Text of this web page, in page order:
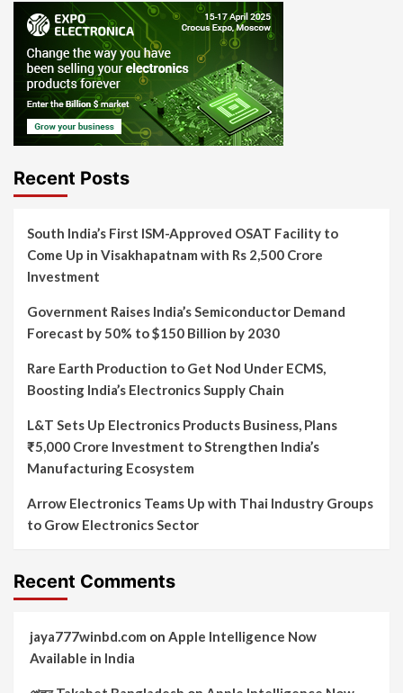
Recent Posts
South India’s First ISM-Approved OSAT Facility to
Come Up in Visakhapatnam with Rs 2,500 Crore
Investment
Government Raises India’s Semiconductor Demand
Forecast by 50% to $150 Billion by 2030
Rare Earth Production to Get Nod Under ECMS,
Boosting India’s Electronics Supply Chain
L&T Sets Up Electronics Products Business, Plans
₹5,000 Crore Investment to Strengthen India’s
Manufacturing Ecosystem
Arrow Electronics Teams Up with Thai Industry Groups
to Grow Electronics Sector
Recent Comments
jaya777winbd.com on Apple Intelligence Now
Available in India